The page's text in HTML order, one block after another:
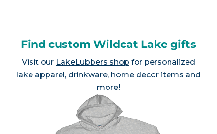
Find custom Wildcat Lake gifts
Visit our LakeLubbers shop for personalized
lake apparel, drinkware, home decor items and
more!